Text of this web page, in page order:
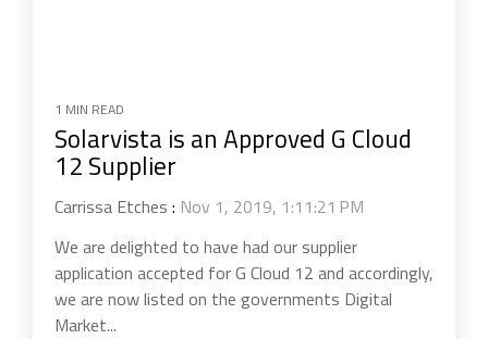
1 MIN READ
Solarvista is an Approved G Cloud
12 Supplier
Carrissa Etches : Nov 1, 2019, 1:11:21 PM
We are delighted to have had our supplier
application accepted for G Cloud 12 and accordingly,
we are now listed on the governments Digital
Market...